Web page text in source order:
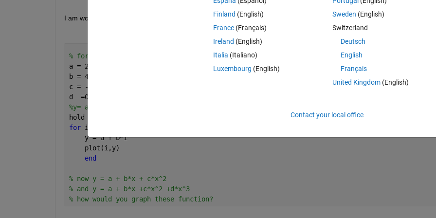
I am wondering how can you graph a function in MatLab? This is how I do it but the code doesn't work
% for matrix A
a = 24;
b = 4.8;
c = - 0.5 ;
d  =0.43
%y= a+bx
hold
for i = 0:20
    y = a + b*i
    plot(i,y)
end
% now y = a + b*x + c*x^2
% and y = a + b*x +c*x^2 +d*x^3
% how would you graph these function?
Finland (English)
France (Français)
Ireland (English)
Italia (Italiano)
Luxembourg (English)
Sweden (English)
Switzerland
Deutsch
English
Français
United Kingdom(English)
Contact your local office